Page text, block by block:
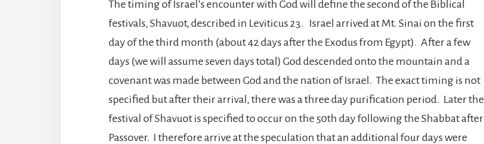
The timing of Israel’s encounter with God will define the second of the Biblical
festivals, Shavuot, described in Leviticus 23. Israel arrived at Mt. Sinai on the first
day of the third month (about 42 days after the Exodus from Egypt). After a few
days (we will assume seven days total) God descended onto the mountain and a
covenant was made between God and the nation of Israel. The exact timing is not
specified but after their arrival, there was a three day purification period. Later the
festival of Shavuot is specified to occur on the 50th day following the Shabbat after
Passover. I therefore arrive at the speculation that an additional four days were